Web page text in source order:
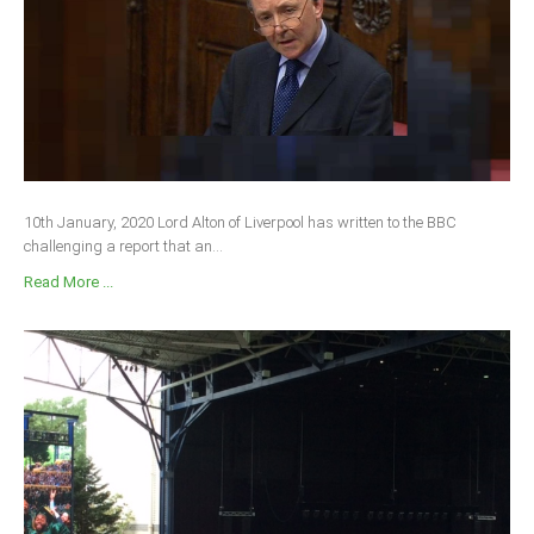
10th January, 2020 Lord Alton of Liverpool has written to the BBC
challenging a report that an...
Read More ...